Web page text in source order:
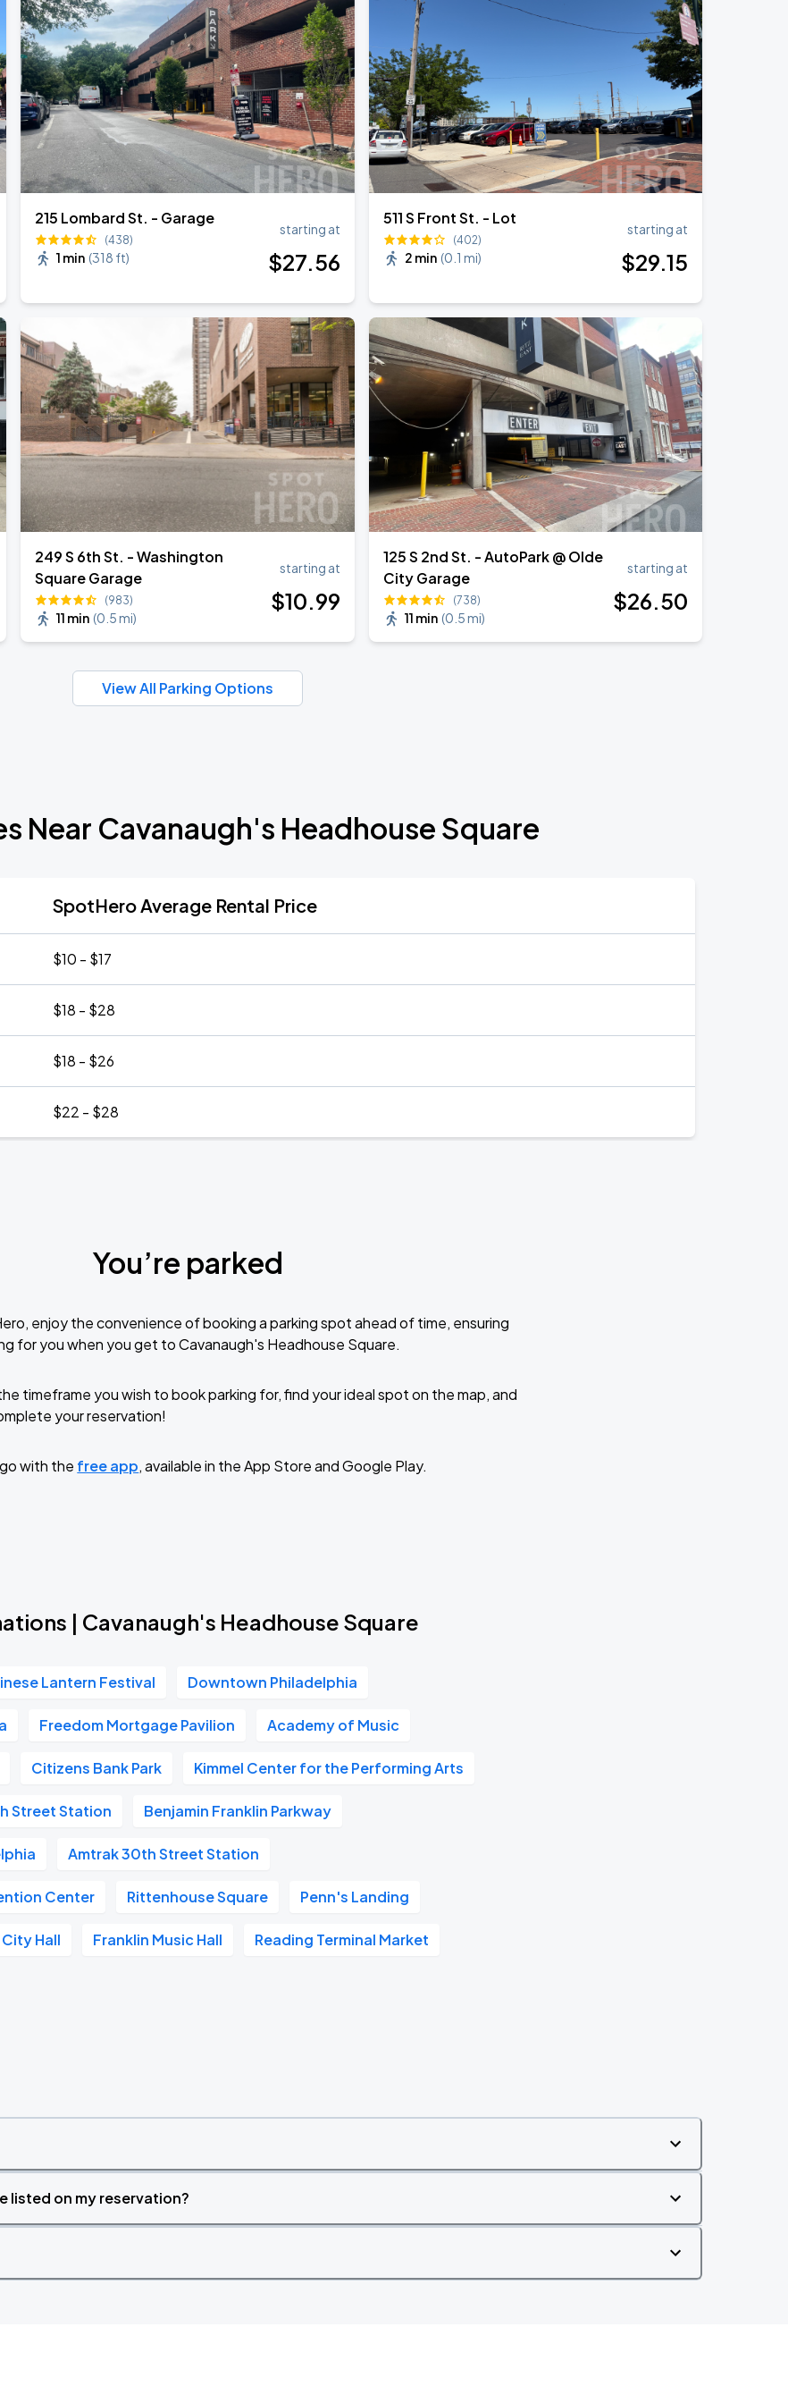
215 Lombard St. - Garage
(438)
1 min (318 ft)
starting at
$27.56
511 S Front St. - Lot
(402)
2 min (0.1 mi)
starting at
$29.15
249 S 6th St. - Washington
Square Garage
(983)
11 min (0.5 mi)
starting at
$10.99
125 S 2nd St. - AutoPark @ Olde
City Garage
(738)
11 min (0.5 mi)
starting at
$26.50
View All Parking Options
Near Cavanaugh's Headhouse Square
SpotHero Average Rental Price
$10 - $17
$18 - $28
$18 - $26
$22 - $28
You’re parked
enjoy the convenience of booking a parking spot ahead of time, ensuring
for you when you get to Cavanaugh's Headhouse Square.
timeframe you wish to book parking for, find your ideal spot on the map, and
your reservation!
with the free app, available in the App Store and Google Play.
| Cavanaugh's Headhouse Square
Lantern Festival Downtown Philadelphia
Freedom Mortgage Pavilion Academy of Music
Citizens Bank Park Kimmel Center for the Performing Arts
Street Station Benjamin Franklin Parkway
Amtrak 30th Street Station
Center Rittenhouse Square Penn's Landing
City Hall Franklin Music Hall Reading Terminal Market
listed on my reservation?